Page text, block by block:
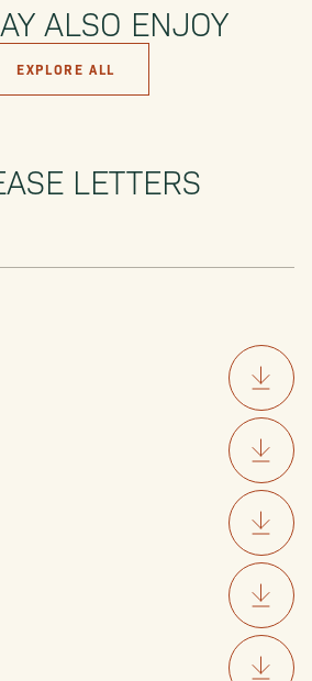
ALSO ENJOY
EXPLORE ALL
LETTERS